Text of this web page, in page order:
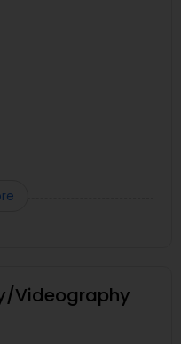
Videography